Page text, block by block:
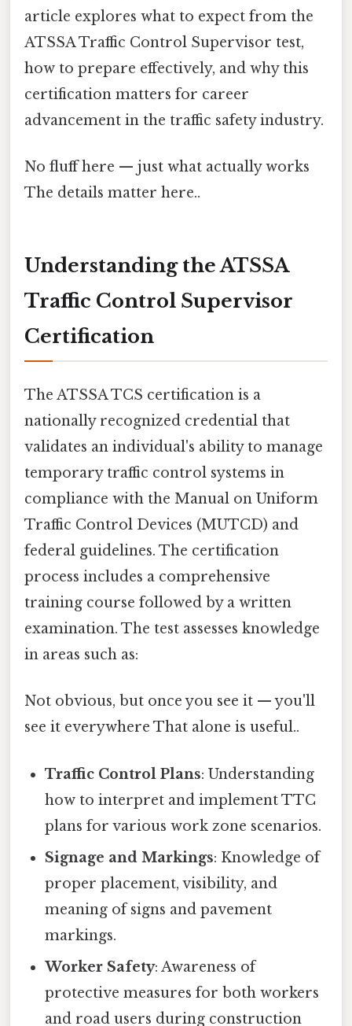
article explores what to expect from the
ATSSA Traffic Control Supervisor test,
how to prepare effectively, and why this
certification matters for career
advancement in the traffic safety industry.
No fluff here — just what actually works
The details matter here..
Understanding the ATSSA
Traffic Control Supervisor
Certification
The ATSSA TCS certification is a
nationally recognized credential that
validates an individual's ability to manage
temporary traffic control systems in
compliance with the Manual on Uniform
Traffic Control Devices (MUTCD) and
federal guidelines. The certification
process includes a comprehensive
training course followed by a written
examination. The test assesses knowledge
in areas such as:
Not obvious, but once you see it — you'll
see it everywhere That alone is useful..
Traffic Control Plans: Understanding
how to interpret and implement TTC
plans for various work zone scenarios.
Signage and Markings: Knowledge of
proper placement, visibility, and
meaning of signs and pavement
markings.
Worker Safety: Awareness of
protective measures for both workers
and road users during construction